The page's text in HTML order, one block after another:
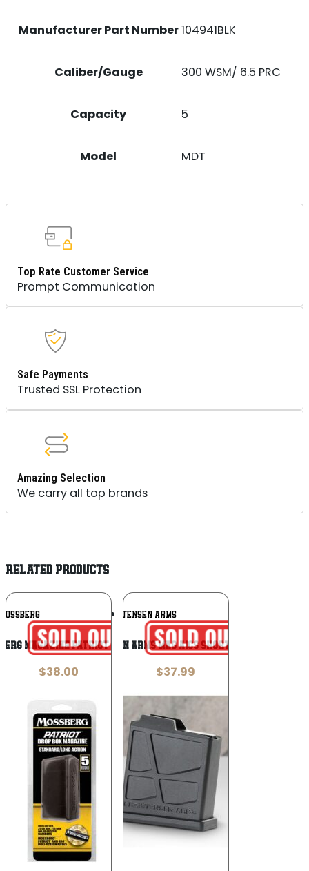
Manufacturer Part Number104941BLK
Caliber/Gauge 300 WSM/ 6.5 PRC
Capacity 5
Model MDT
Top Rate Customer Service
Prompt Communication
Safe Payments
Trusted SSL Protection
Amazing Selection
We carry all top brands
RELATED PRODUCTS
MOSSBERG Add To
Wishlist
MAGAZINE PATRIOT LA 4RD
$38.00
CHRISTENSEN ARMS
CHRISTENSEN ARMS MAG AICS SHORT ACTION 5RD
$37.99